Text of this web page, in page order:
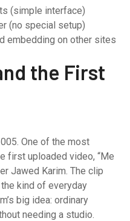
(simple interface)
(no special setup)
embedding on other sites
the First
One of the most
first uploaded video, “Me
Jawed Karim. The clip
kind of everyday
big idea: ordinary
needing a studio.